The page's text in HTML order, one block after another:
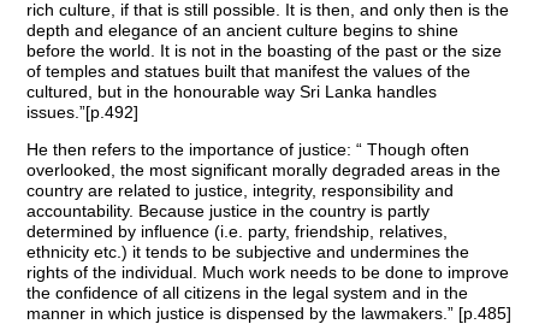
rich culture, if that is still possible. It is then, and only then is the
depth and elegance of an ancient culture begins to shine
before the world. It is not in the boasting of the past or the size
of temples and statues built that manifest the values of the
cultured, but in the honourable way Sri Lanka handles
issues.”[p.492]
He then refers to the importance of justice: “ Though often
overlooked, the most significant morally degraded areas in the
country are related to justice, integrity, responsibility and
accountability. Because justice in the country is partly
determined by influence (i.e. party, friendship, relatives,
ethnicity etc.) it tends to be subjective and undermines the
rights of the individual. Much work needs to be done to improve
the confidence of all citizens in the legal system and in the
manner in which justice is dispensed by the lawmakers.” [p.485]